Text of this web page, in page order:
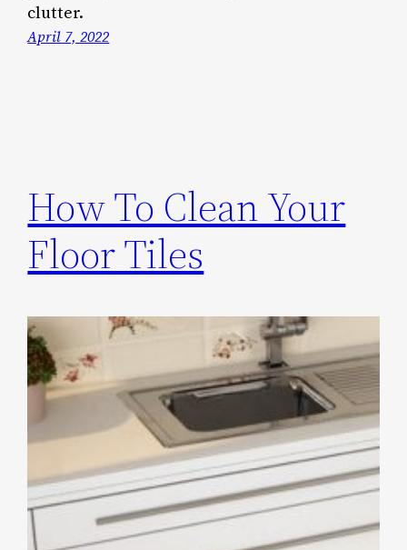
clutter.
April 7, 2022
How To Clean Your
Floor Tiles